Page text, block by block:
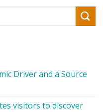
Driver and a Source
visitors to discover